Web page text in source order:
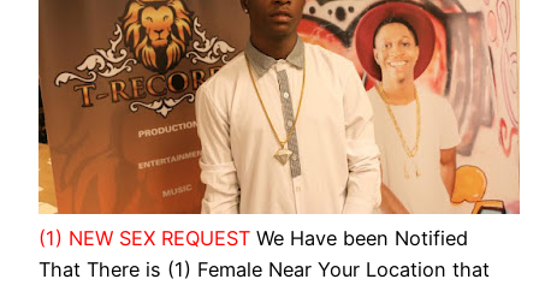
(1) NEW SEX REQUEST We Have been Notified
That There is (1) Female Near Your Location that